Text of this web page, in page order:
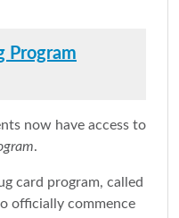
Program
now have access to
.
card program, called
officially commence